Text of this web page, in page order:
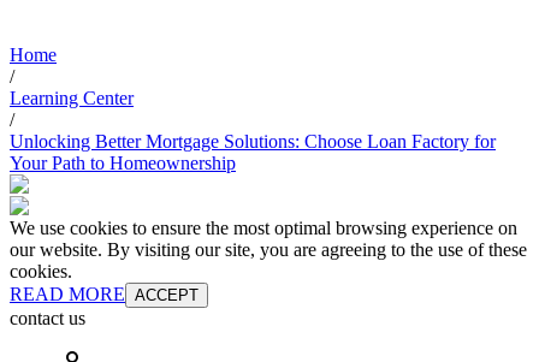
Home
/
Learning Center
/
Unlocking Better Mortgage Solutions: Choose Loan Factory for
Your Path to Homeownership
We use cookies to ensure the most optimal browsing experience on
our website. By visiting our site, you are agreeing to the use of these
cookies.
READ MORE ACCEPT
contact us